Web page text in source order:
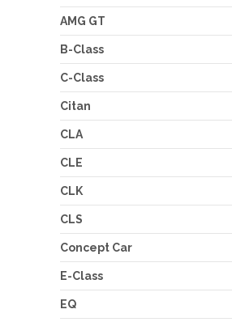
AMG GT
B-Class
C-Class
Citan
CLA
CLE
CLK
CLS
Concept Car
E-Class
EQ